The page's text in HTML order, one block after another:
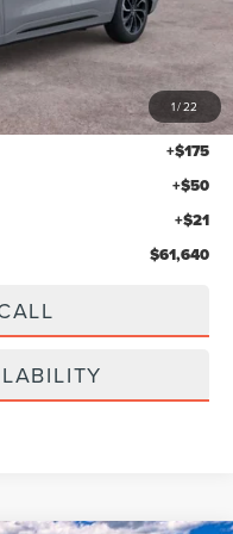
1/22
$66,640
$2,000
+$175
+$50
+$21
$61,640